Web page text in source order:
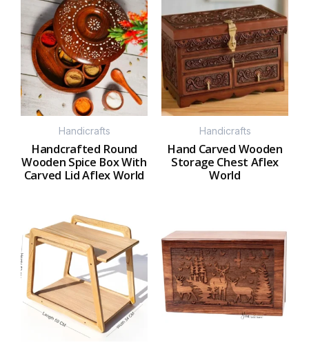
Handicrafts
Handcrafted Round
Wooden Spice Box With
Carved Lid Aflex World
Handicrafts
Hand Carved Wooden
Storage Chest Aflex
World